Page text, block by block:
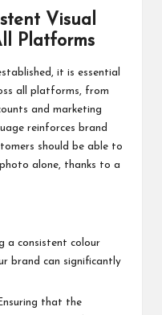
Visual
Platforms
it is essential
all platforms, from
and marketing
reinforces brand
should be able to
alone, thanks to a
a consistent colour
brand can significantly
that the